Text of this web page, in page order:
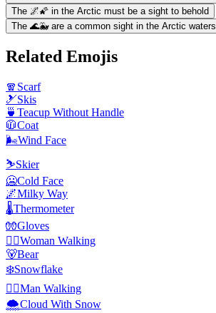
The 🌌🌠 in the Arctic must be a sight to behold
The 🌊🐳 are a common sight in the Arctic waters
Related Emojis
🧣 Scarf
🎿Skis
🍵 Teacup Without Handle
🧥Coat
🌬️Wind Face
⛷️Skier
🥶Cold Face
🌌Milky Way
🌡️Thermometer
🧤Gloves
🚶‍♀️Woman Walking
🐻Bear
❄️Snowflake
🚶‍♂️Man Walking
🌨️Cloud With Snow